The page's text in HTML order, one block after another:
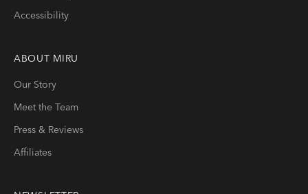
Accessibility
ABOUT MIRU
Our Story
Meet the Team
Press & Reviews
Affiliates